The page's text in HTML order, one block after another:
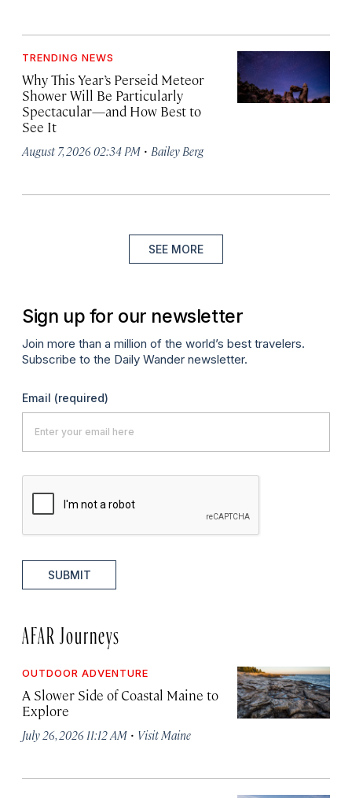
TRENDING NEWS
Why This Year’s Perseid Meteor
Shower Will Be Particularly
Spectacular—and How Best to
See It
August 7, 2026 02:34 PM · Bailey Berg
SEE MORE
Sign up for our newsletter
Join more than a million of the world’s best travelers.
Subscribe to the Daily Wander newsletter.
Email (required)
SUBMIT
AFAR Journeys
OUTDOOR ADVENTURE
A Slower Side of Coastal Maine to
Explore
July 26, 2026 11:12 AM · Visit Maine